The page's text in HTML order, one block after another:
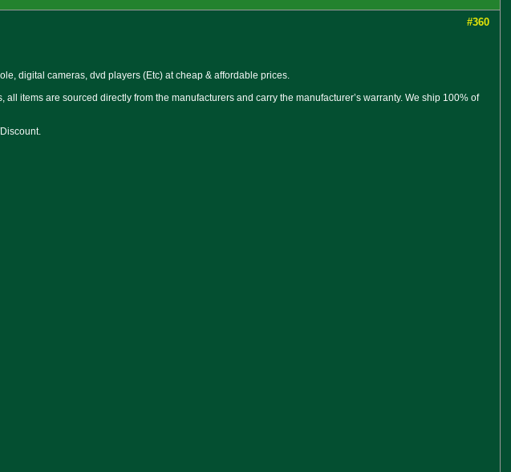
#360
digital cameras, dvd players (Etc) at cheap & affordable prices.
items are sourced directly from the manufacturers and carry the manufacturer’s warranty. We ship 100% of